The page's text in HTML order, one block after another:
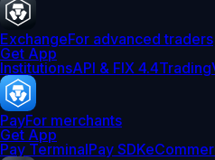
ExchangeFor advanced traders
Get App
InstitutionsAPI & FIX 4.4
PayFor merchants
Get App
Pay TerminalPay SDK